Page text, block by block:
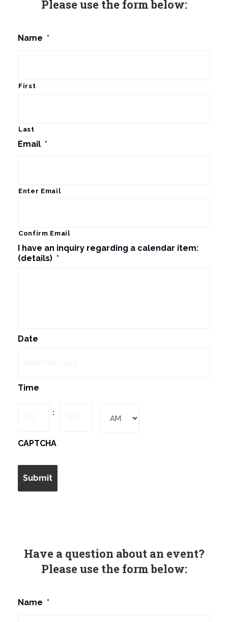
Please use the form below:
Name *
First
Last
Email *
Enter Email
Confirm Email
I have an inquiry regarding a calendar item:
(details) *
Date
MM
Time
:
CAPTCHA
Have a question about an event?
Please use the form below:
Name *